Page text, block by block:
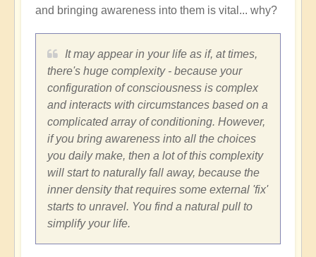
and bringing awareness into them is vital... why?
It may appear in your life as if, at times,
there's huge complexity - because your
configuration of consciousness is complex
and interacts with circumstances based on a
complicated array of conditioning. However,
if you bring awareness into all the choices
you daily make, then a lot of this complexity
will start to naturally fall away, because the
inner density that requires some external 'fix'
starts to unravel. You find a natural pull to
simplify your life.